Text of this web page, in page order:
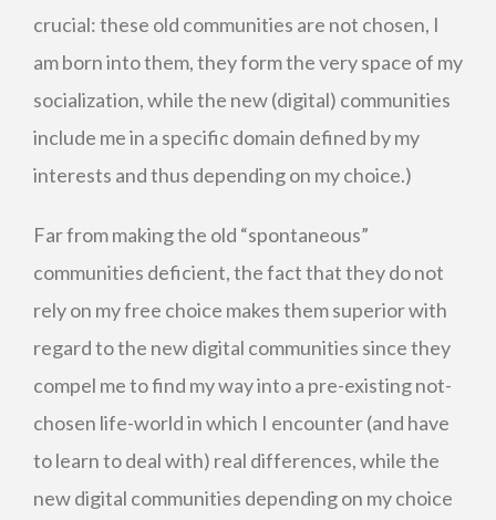
crucial: these old communities are not chosen, I
am born into them, they form the very space of my
socialization, while the new (digital) communities
include me in a specific domain defined by my
interests and thus depending on my choice.)
Far from making the old “spontaneous”
communities deficient, the fact that they do not
rely on my free choice makes them superior with
regard to the new digital communities since they
compel me to find my way into a pre-existing not-
chosen life-world in which I encounter (and have
to learn to deal with) real differences, while the
new digital communities depending on my choice